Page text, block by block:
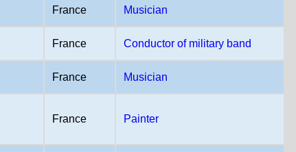
France Musician
France Conductor of military band
France Musician
France Painter